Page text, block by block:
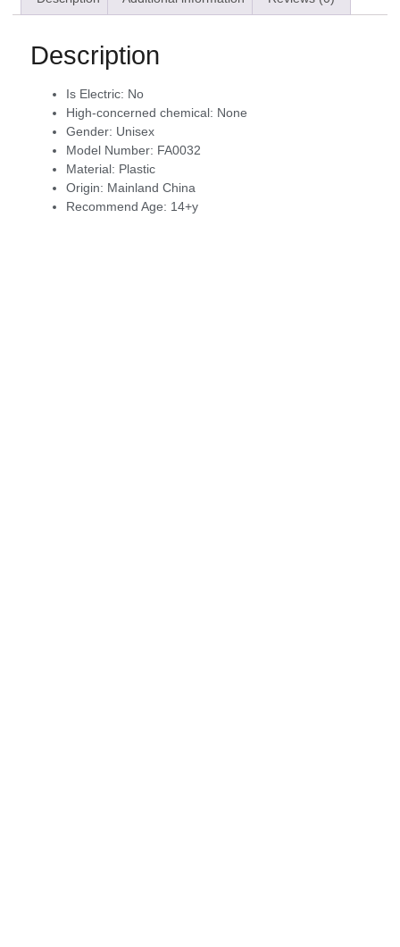
Description
Is Electric: No
High-concerned chemical: None
Gender: Unisex
Model Number: FA0032
Material: Plastic
Origin: Mainland China
Recommend Age: 14+y